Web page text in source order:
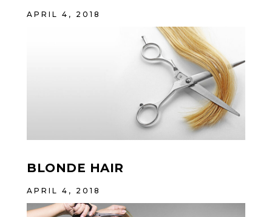
APRIL 4, 2018
BLONDE HAIR
APRIL 4, 2018